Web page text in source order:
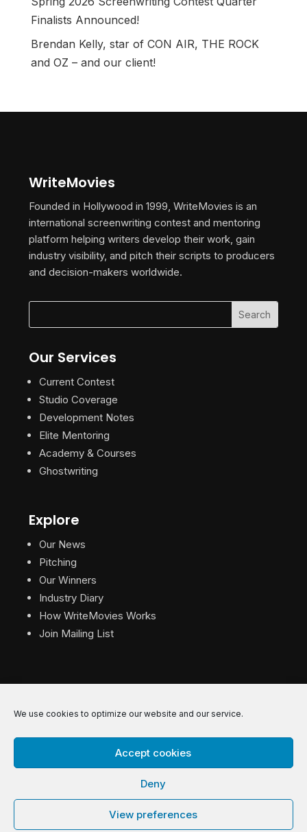
We use cookies to optimize our website and our service.
Accept cookies
Deny
View preferences
Finalists Announced!
Brendan Kelly, star of CON AIR, THE ROCK
and OZ – and our client!
WriteMovies
Founded in Hollywood in 1999, WriteMovies is an
international screenwriting contest and mentoring
platform helping writers develop their work, gain
industry visibility, and pitch their scripts to producers
and decision-makers worldwide.
Our Services
Current Contest
Studio Coverage
Development Notes
Elite Mentoring
Academy & Courses
Ghostwriting
Explore
Our News
Pitching
Our Winners
Industry Diary
How WriteMovies Works
Join Mailing List
© 2026 WriteMovies. All Rights Reserved.